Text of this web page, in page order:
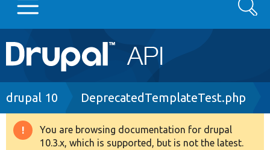
Main
navigation
Go to Drupal.org
Drupal 8+
Search
Breadcrumb
drupal 10 DeprecatedTemplateTest.php
Warning
You are browsing documentation for drupal
10.3.x, which is supported, but is not the latest.